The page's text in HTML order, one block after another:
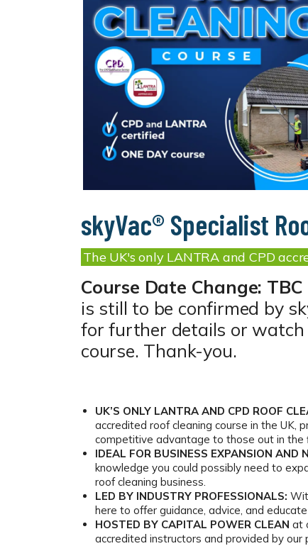
skyVac® Specialist
The UK's only LANTRA and CPD
Course Date Change: TBC
is still to be confirmed by
for further details or
course. Thank-you.
UK’S ONLY LANTRA AND CPD ROOF
accredited roof cleaning course in the UK,
competitive advantage to those out in the
IDEAL FOR BUSINESS EXPANSION AND
knowledge you could possibly need to
roof cleaning business.
LED BY INDUSTRY PROFESSIONALS:
here to offer guidance, advice, and
HOSTED BY CAPITAL POWER CLEAN at
accredited instructors and provided by our